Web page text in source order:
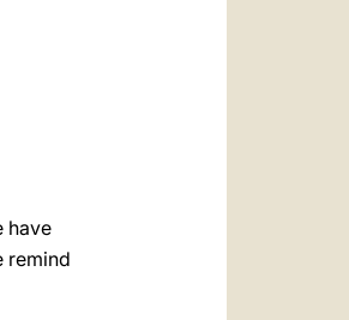
have
remind